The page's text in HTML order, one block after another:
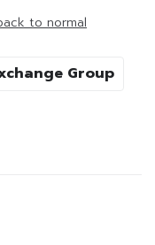
to normal
Group